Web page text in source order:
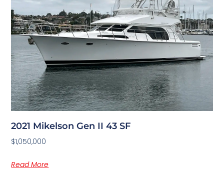
2021 Mikelson Gen II 43 SF
$1,050,000
Read More